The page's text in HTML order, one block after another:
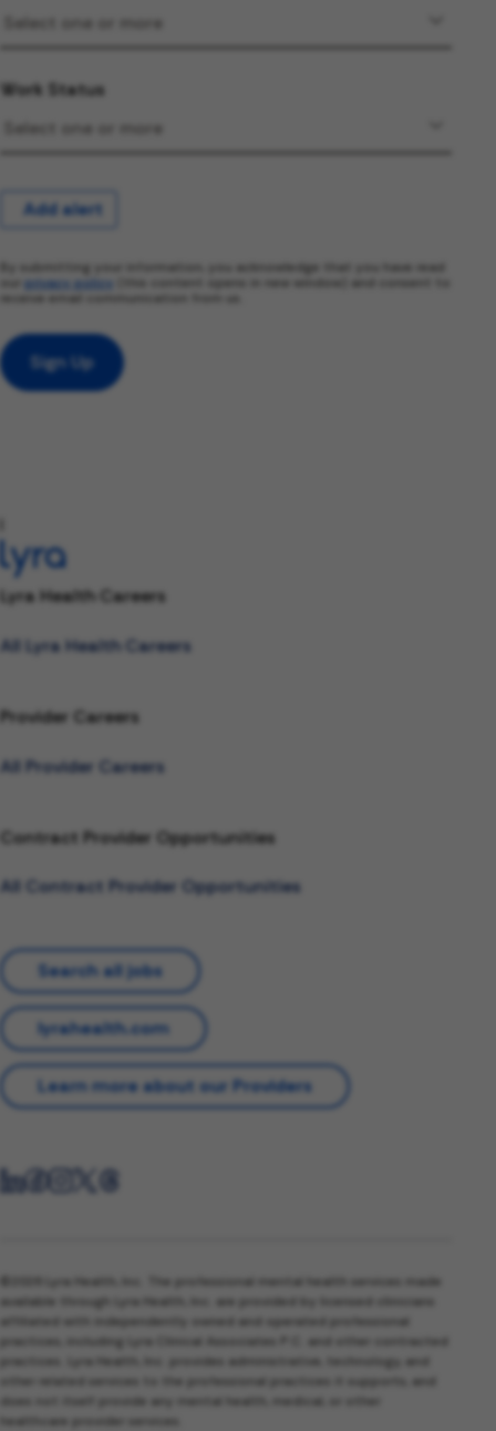
Work Status
Add alert
By submitting your information, you acknowledge that you have read
privacy policy
(this content opens in new window) and consent to
receive email communication from us.
Sign Up
Lyra Health Careers
All Lyra Health Careers
Provider Careers
All Provider Careers
Contract Provider Opportunities
All Contract Provider Opportunities
Search all jobs
lyrahealth.com
Learn more about our Providers
©2026 Lyra Health, Inc. The professional mental health services made
available through Lyra Health, Inc. are provided by licensed clinicians
affiliated with independently owned and operated professional
practices, including Lyra Clinical Associates P.C. and other contracted
practices. Lyra Health, Inc. provides administrative, technology, and
other related services to the professional practices it supports, and
does not itself provide any mental health, medical, or other
healthcare provider services.